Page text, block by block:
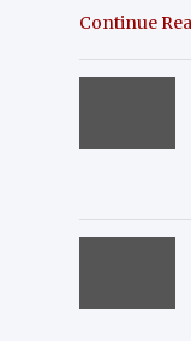
Continue